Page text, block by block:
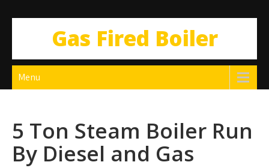
Gas Fired Boiler
Menu
5 Ton Steam Boiler Run
By Diesel and Gas